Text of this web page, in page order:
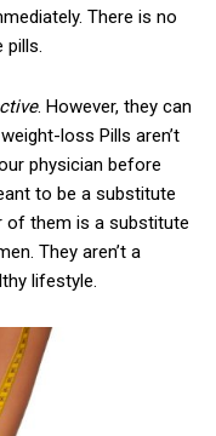
There is no
pills.
. However, they can
loss Pills aren’t
physician before
to be a substitute
of them is a substitute
They aren’t a
lifestyle.